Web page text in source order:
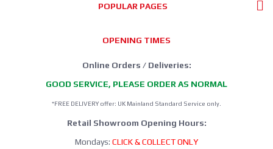
POPULAR PAGES
OPENING TIMES
Online Orders / Deliveries:
GOOD SERVICE, PLEASE ORDER AS NORMAL
*FREE DELIVERY offer: UK Mainland Standard Service only.
Retail Showroom Opening Hours:
Mondays: CLICK & COLLECT ONLY